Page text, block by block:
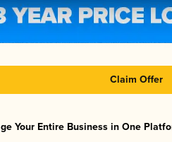
Claim Offer
Your Entire Business in One